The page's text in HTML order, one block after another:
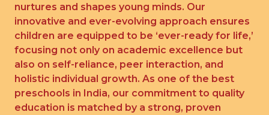
nurtures and shapes young minds. Our
innovative and ever-evolving approach ensures
children are equipped to be ‘ever-ready for life,’
focusing not only on academic excellence but
also on self-reliance, peer interaction, and
holistic individual growth. As one of the best
preschools in India, our commitment to quality
education is matched by a strong, proven